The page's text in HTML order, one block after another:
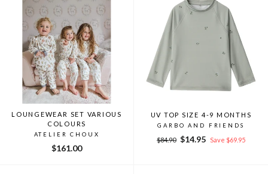
LOUNGEWEAR SET VARIOUS
COLOURS
ATELIER CHOUX
$161.00
UV TOP SIZE 4-9 MONTHS
GARBO AND FRIENDS
Regular
$84.90
Sale
$14.95 Save $69.95